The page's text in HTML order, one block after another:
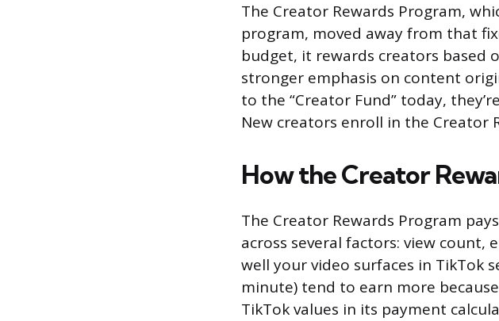
The Creator Rewards Program,
program, moved away from that
budget, it rewards creators based
stronger emphasis on content
to the “Creator Fund” today,
New creators enroll in the Creator
How the Creator
The Creator Rewards Program
across several factors: view
well your video surfaces in TikTok
minute) tend to earn more
TikTok values in its payment